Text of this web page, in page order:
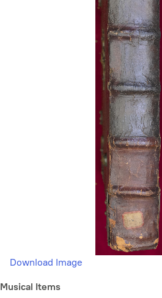
Download Image
Musical Items